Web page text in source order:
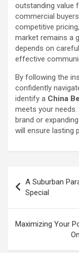
outstanding value
commercial
competitive
market remains a
depends on
effective
By following the
confidently
identify a China
meets your needs.
brand or
will ensure lasting
navigation
A Suburban
Special
Maximizing Your